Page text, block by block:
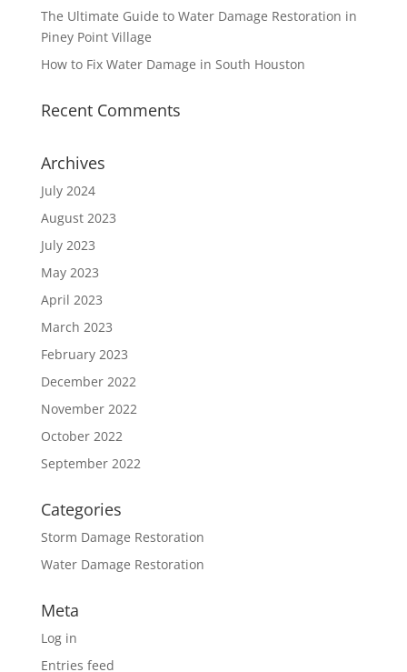
The Ultimate Guide to Water Damage Restoration in
Piney Point Village
How to Fix Water Damage in South Houston
Recent Comments
Archives
July 2024
August 2023
July 2023
May 2023
April 2023
March 2023
February 2023
December 2022
November 2022
October 2022
September 2022
Categories
Storm Damage Restoration
Water Damage Restoration
Meta
Log in
Entries feed